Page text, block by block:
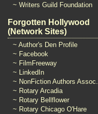
~ Writers Guild Foundation
Forgotten Hollywood
(Network Sites)
~ Author's Den Profile
~ Facebook
~ FilmFreeway
~ LinkedIn
~ NonFiction Authors Assoc.
~ Rotary Arcadia
~ Rotary Bellflower
~ Rotary Chicago O'Hare